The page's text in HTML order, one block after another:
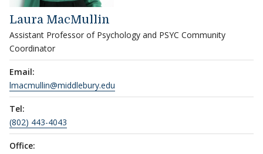
Laura MacMullin
Assistant Professor of Psychology and PSYC Community
Coordinator
Email:
lmacmullin@middlebury.edu
Tel:
(802) 443-4043
Office: